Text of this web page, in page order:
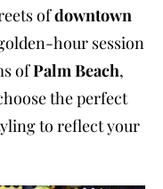
ofdowntown
hour session
ofPalm Beach,
the perfect
to reflect your